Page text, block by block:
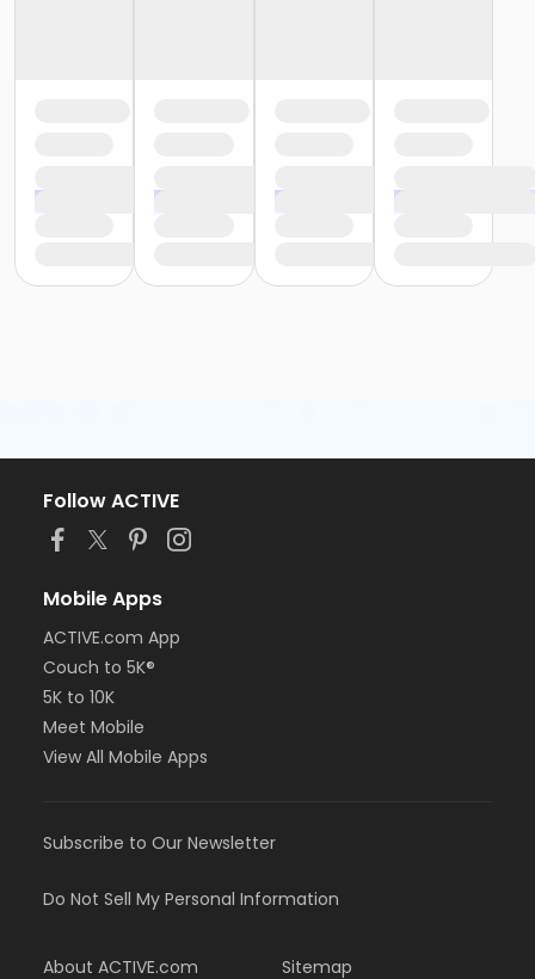
Follow ACTIVE
Mobile Apps
ACTIVE.com App
Couch to 5K®
5K to 10K
Meet Mobile
View All Mobile Apps
Subscribe to Our Newsletter
Do Not Sell My Personal Information
About ACTIVE.com Sitemap